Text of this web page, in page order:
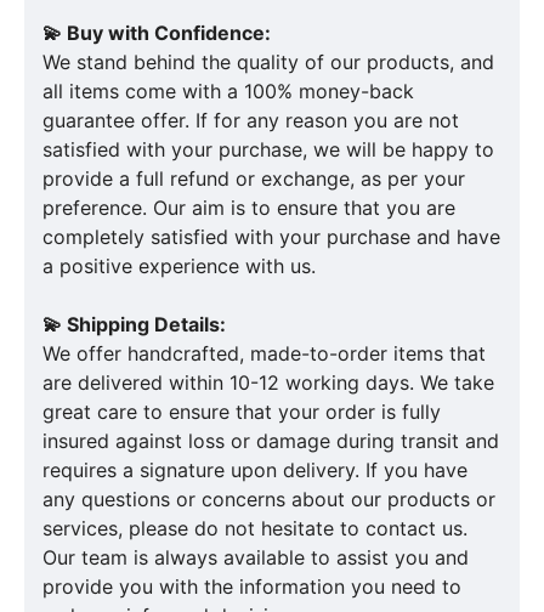
💫 Buy with Confidence:
We stand behind the quality of our products, and
all items come with a 100% money-back
guarantee offer. If for any reason you are not
satisfied with your purchase, we will be happy to
provide a full refund or exchange, as per your
preference. Our aim is to ensure that you are
completely satisfied with your purchase and have
a positive experience with us.
💫 Shipping Details:
We offer handcrafted, made-to-order items that
are delivered within 10-12 working days. We take
great care to ensure that your order is fully
insured against loss or damage during transit and
requires a signature upon delivery. If you have
any questions or concerns about our products or
services, please do not hesitate to contact us.
Our team is always available to assist you and
provide you with the information you need to